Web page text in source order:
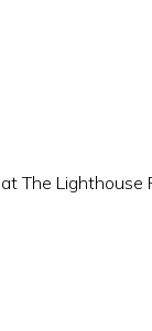
The Lighthouse